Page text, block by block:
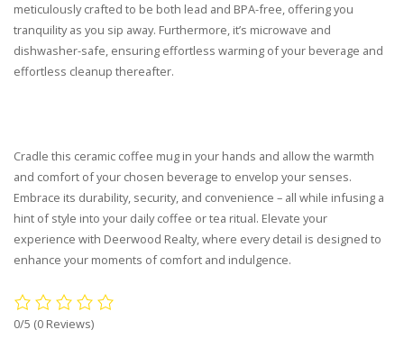
meticulously crafted to be both lead and BPA-free, offering you
tranquility as you sip away. Furthermore, it’s microwave and
dishwasher-safe, ensuring effortless warming of your beverage and
effortless cleanup thereafter.
Cradle this ceramic coffee mug in your hands and allow the warmth
and comfort of your chosen beverage to envelop your senses.
Embrace its durability, security, and convenience – all while infusing a
hint of style into your daily coffee or tea ritual. Elevate your
experience with Deerwood Realty, where every detail is designed to
enhance your moments of comfort and indulgence.
0/5 (0 Reviews)